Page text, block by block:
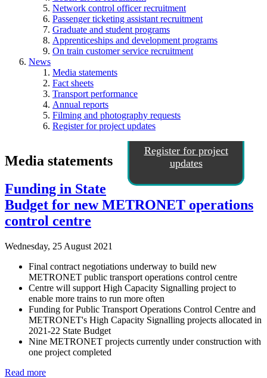
Network control officer recruitment
Passenger ticketing assistant recruitment
Graduate and student programs
Apprenticeships and development programs
On train customer service recruitment
News
Media statements
Fact sheets
Transport performance
Annual reports
Filming and photography requests
Register for project updates
Register for project
updates
Media statements
Funding in State
Budget for new METRONET operations
control centre
Wednesday, 25 August 2021
Final contract negotiations underway to build new
METRONET public transport operations control centre
Centre will support High Capacity Signalling project to
enable more trains to run more often
Funding for Public Transport Operations Control Centre and
METRONET's High Capacity Signalling projects allocated in
2021-22 State Budget
Nine METRONET projects currently under construction with
one project completed
Read more